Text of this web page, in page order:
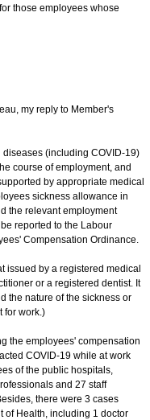
those employees whose
my reply to Member's
(including COVID-19)
course of employment, and
by appropriate medical
sickness allowance in
the relevant employment
reported to the Labour
Compensation Ordinance.
issued by a registered medical
or a registered dentist. It
the nature of the sickness or
for work.)
the employees' compensation
COVID-19 while at work
of the public hospitals,
and 27 staff
there were 3 cases
of Health, including 1 doctor